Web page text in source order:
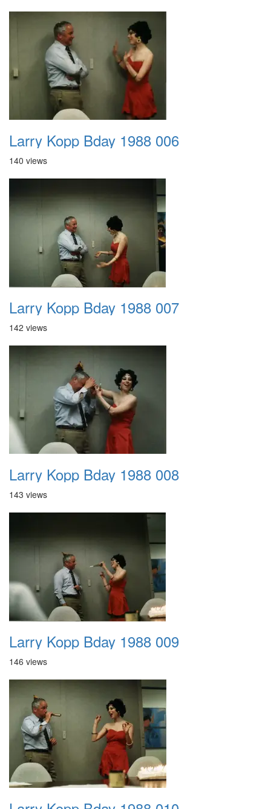
Larry Kopp Bday 1988 006
140 views
Larry Kopp Bday 1988 007
142 views
Larry Kopp Bday 1988 008
143 views
Larry Kopp Bday 1988 009
146 views